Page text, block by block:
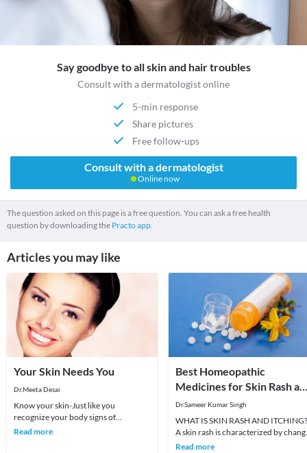
Say goodbye to all skin and hair troubles
Consult with a dermatologist online
5-min response
Share pictures
Free follow-ups
Consult with a dermatologist
Online now
The question asked on this page is a free question. You can ask a free health
question by downloading the Practo app.
Articles you may like
Your Skin Needs You
Dr.Meeta Desai
Know your skin-Just like you
recognize your body signs of
hunger,thirst or disease ,look at your
Read more
Best Homeopathic
Medicines for Skin Rash
Itching
Dr.Sameer Kumar Singh
WHAT IS SKIN RASH AND ITCHING?
A skin rash is characterized by
in the color or texture of the skin. It is
Read more